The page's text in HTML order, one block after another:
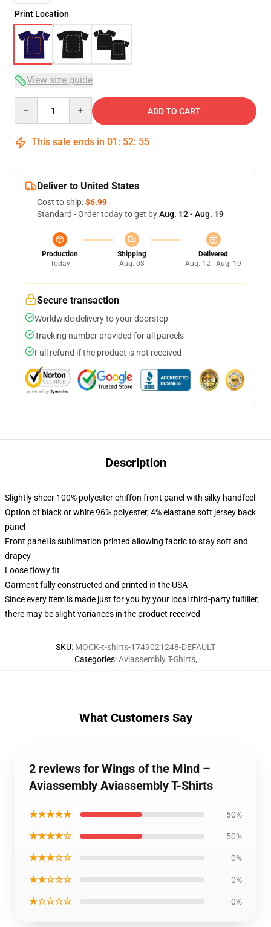
Print Location
View size guide
ADD TO CART
This sale ends in 01 : 52: 54
Deliver to United States
Cost to ship:$6.99
Standard - Order today to get byAug. 12 - Aug. 19
Production
Today
Shipping
Aug. 08
Delivered
Aug. 12 - Aug. 19
Secure transaction
Worldwide delivery to your doorstep
Tracking number provided for all parcels
Full refund if the product is not received
Description
Slightly sheer 100% polyester chiffon front panel with silky handfeel
Option of black or white 96% polyester, 4% elastane soft jersey back
panel
Front panel is sublimation printed allowing fabric to stay soft and
drapey
Loose flowy fit
Garment fully constructed and printed in the USA
Since every item is made just for you by your local third-party fulfiller,
there may be slight variances in the product received
SKU: MOCK-t-shirts-1749021248-DEFAULT
Categories:Aviassembly T-Shirts,
What Customers Say
2 reviews for Wings of the Mind –
Aviassembly Aviassembly T-Shirts
★★★★★ 50%
★★★★☆ 50%
★★★☆☆ 0%
★★☆☆☆ 0%
★☆☆☆☆ 0%